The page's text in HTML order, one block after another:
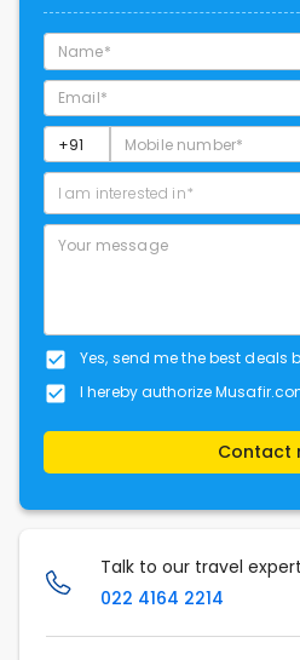
I am interested in*
Yes, send me the best deals
I hereby authorize
Contact
Talk to our travel
022 4164 2214